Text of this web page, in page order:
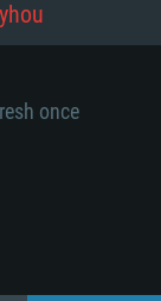
once